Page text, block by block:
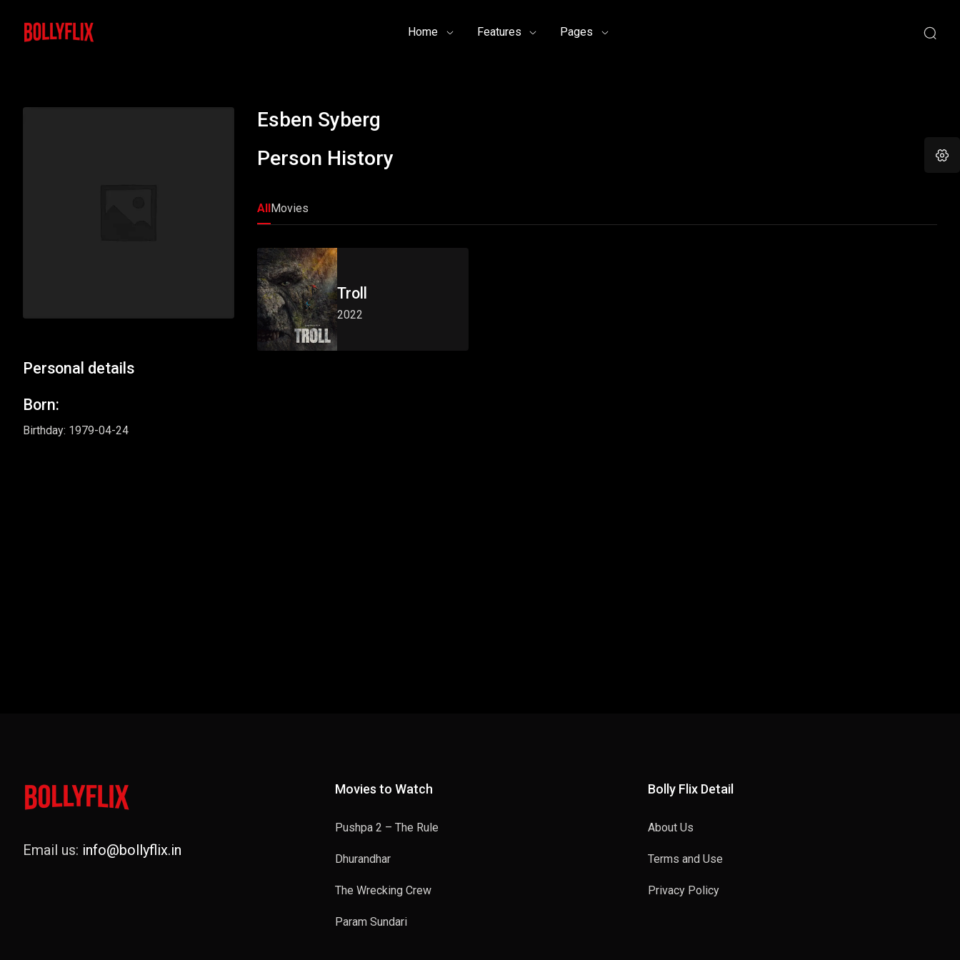
Home Features Pages
Personal details
Born:
Birthday: 1979-04-24
Esben Syberg
Person History
AllMovies
Troll
2022
Email us: info@bollyflix.in
Movies to Watch
Pushpa 2 – The Rule
Dhurandhar
The Wrecking Crew
Param Sundari
Bolly Flix Detail
About Us
Terms and Use
Privacy Policy